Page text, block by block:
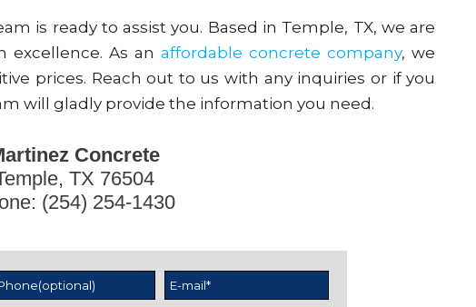
is ready to assist you. Based in Temple, TX, we are
excellence. As anaffordable concrete company, we
prices. Reach out to us with any inquiries or if you
will gladly provide the information you need.
Concrete
TX 76504
(254) 254-1430